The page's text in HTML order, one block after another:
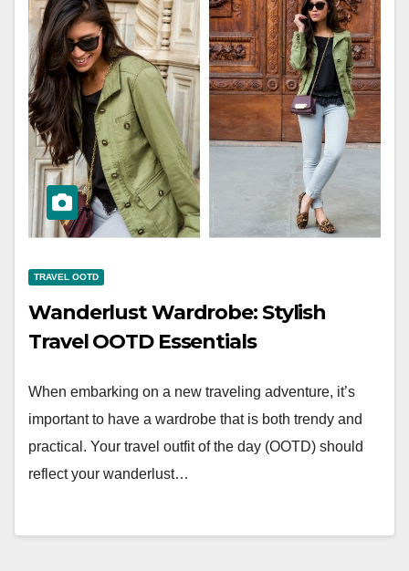
TRAVEL OOTD
Wanderlust Wardrobe: Stylish
Travel OOTD Essentials
When embarking on a new traveling adventure, it’s
important to have a wardrobe that is both trendy and
practical. Your travel outfit of the day (OOTD) should
reflect your wanderlust…